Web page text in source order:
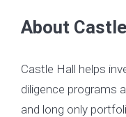
About
Castle Hall helps
diligence programs
and long only